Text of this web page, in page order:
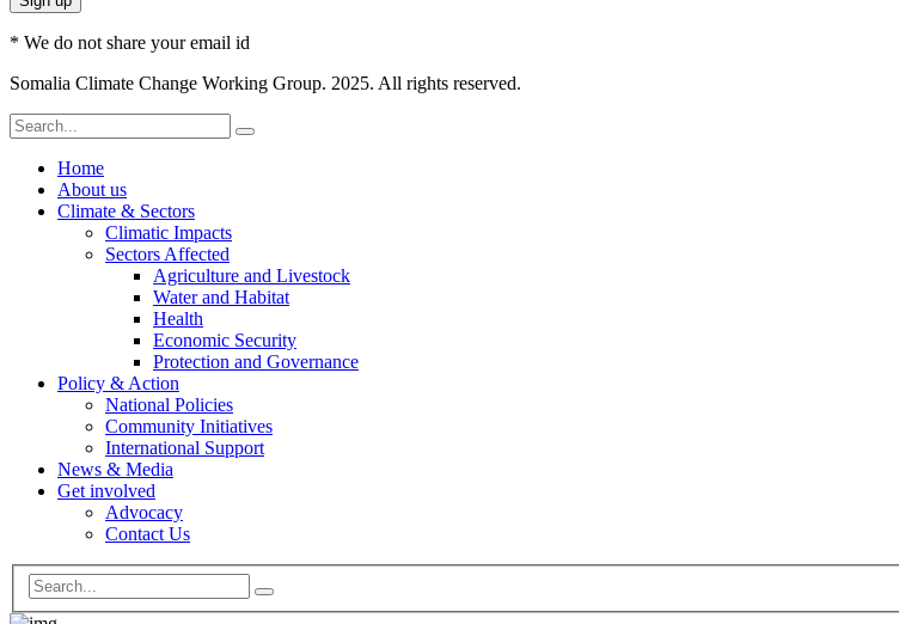
* We do not share your email id
Somalia Climate Change Working Group. 2025. All rights reserved.
Home
About us
Climate & Sectors
Climatic Impacts
Sectors Affected
Agriculture and Livestock
Water and Habitat
Health
Economic Security
Protection and Governance
Policy & Action
National Policies
Community Initiatives
International Support
News & Media
Get involved
Advocacy
Contact Us